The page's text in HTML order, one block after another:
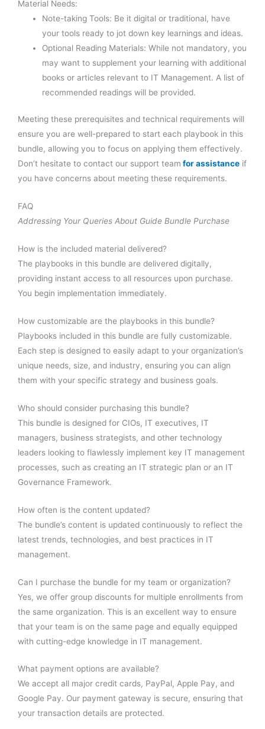
Material Needs:
Note-taking Tools: Be it digital or traditional, have
your tools ready to jot down key learnings and ideas.
Optional Reading Materials: While not mandatory, you
may want to supplement your learning with additional
books or articles relevant to IT Management. A list of
recommended readings will be provided.
Meeting these prerequisites and technical requirements will
ensure you are well-prepared to start each playbook in this
bundle, allowing you to focus on applying them effectively.
Don’t hesitate to contact our support team for assistance if
you have concerns about meeting these requirements.
FAQ
Addressing Your Queries About Guide Bundle Purchase
How is the included material delivered?
The playbooks in this bundle are delivered digitally,
providing instant access to all resources upon purchase.
You begin implementation immediately.
How customizable are the playbooks in this bundle?
Playbooks included in this bundle are fully customizable.
Each step is designed to easily adapt to your organization’s
unique needs, size, and industry, ensuring you can align
them with your specific strategy and business goals.
Who should consider purchasing this bundle?
This bundle is designed for CIOs, IT executives, IT
managers, business strategists, and other technology
leaders looking to flawlessly implement key IT management
processes, such as creating an IT strategic plan or an IT
Governance Framework.
How often is the content updated?
The bundle’s content is updated continuously to reflect the
latest trends, technologies, and best practices in IT
management.
Can I purchase the bundle for my team or organization?
Yes, we offer group discounts for multiple enrollments from
the same organization. This is an excellent way to ensure
that your team is on the same page and equally equipped
with cutting-edge knowledge in IT management.
What payment options are available?
We accept all major credit cards, PayPal, Apple Pay, and
Google Pay. Our payment gateway is secure, ensuring that
your transaction details are protected.